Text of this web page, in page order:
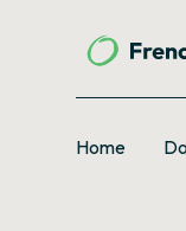
Home